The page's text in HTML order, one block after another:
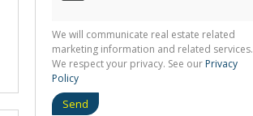
We will communicate real estate related
marketing information and related services.
We respect your privacy. See our Privacy
Policy
Send